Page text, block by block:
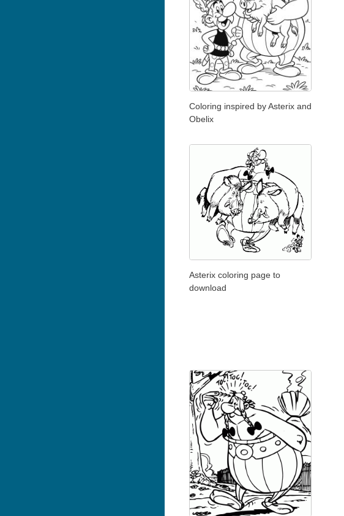
Coloring inspired by Asterix and
Obelix
Asterix coloring page to
download